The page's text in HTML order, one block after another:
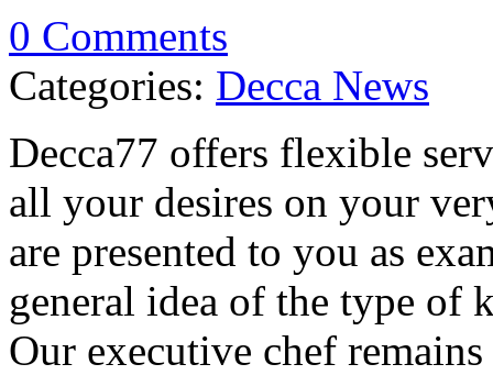
0 Comments
Categories: Decca News
Decca77 offers flexible
all your desires on your
are presented to you as
general idea of the type of
Our executive chef